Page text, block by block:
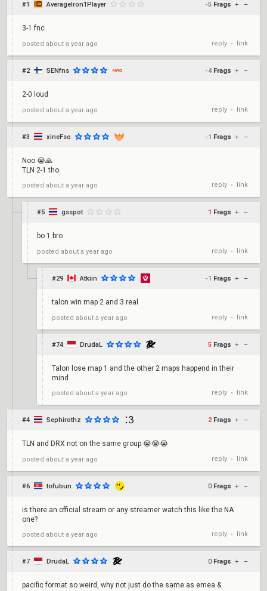
#1 AverageIron1Player -5 Frags + –
3-1 fnc
posted about a year ago reply • link
#2 SENfns -4 Frags + –
2-0 loud
posted about a year ago reply • link
#3 xineFso -1 Frags + –
Noo 😭🙏
TLN 2-1 tho
posted about a year ago reply • link
#5 gsspot 1 Frags + –
bo 1 bro
posted about a year ago reply • link
#29 Atkiin -1 Frags + –
talon win map 2 and 3 real
posted about a year ago reply • link
#74 DrudaL 5 Frags + –
Talon lose map 1 and the other 2 maps happend in their
mind
posted about a year ago reply • link
#4 Sephirothz 2 Frags + –
TLN and DRX not on the same group 😭😭😭
posted about a year ago reply • link
#6 tofubun 0 Frags + –
is there an official stream or any streamer watch this like the NA
one?
posted about a year ago reply • link
#7 DrudaL 0 Frags + –
pacific format so weird, why not just do the same as emea &